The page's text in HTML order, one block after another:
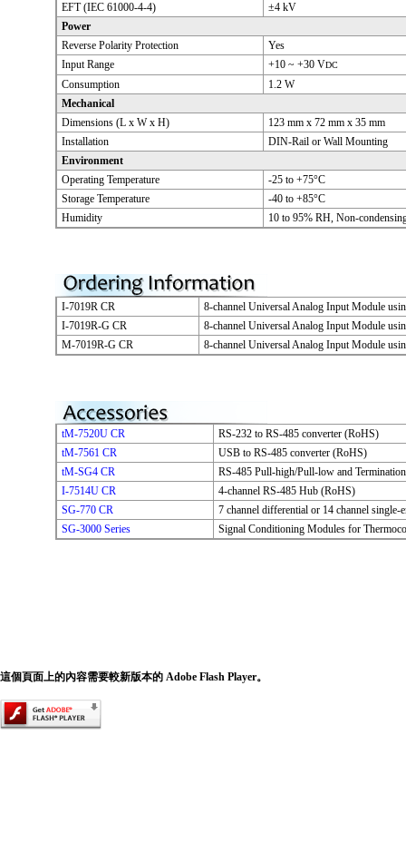
EFT (IEC 61000-4-4)
±4 kV
Power
Reverse Polarity Protection
Yes
Input Range
+10 ~ +30 VDC
Consumption
1.2 W
Mechanical
Dimensions (L x W x H)
123 mm x 72 mm x 35 mm
Installation
DIN-Rail or Wall Mounting
Environment
Operating Temperature
-25 to +75°C
Storage Temperature
-40 to +85°C
Humidity
10 to 95% RH, Non-
I-7019R CR
8-channel Universal Analog Input Module
I-7019R-G CR
8-channel Universal Analog Input Module
M-7019R-G CR
8-channel Universal Analog Input Module
tM-7520U CR
RS-232 to RS-485 converter (RoHS)
tM-7561 CR
USB to RS-485 converter (RoHS)
tM-SG4 CR
RS-485 Pull-high/Pull-low and
I-7514U CR
4-channel RS-485 Hub (RoHS)
SG-770 CR
7 channel differential or 14 channel single-
SG-3000 Series
Signal Conditioning Modules for
這個頁面上的內容需要較新版本的 Adobe Flash Player。